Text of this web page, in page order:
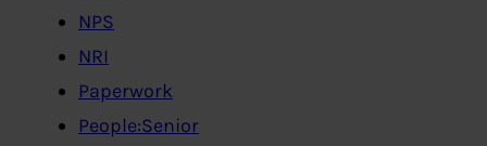
NPS
NRI
Paperwork
People:Senior